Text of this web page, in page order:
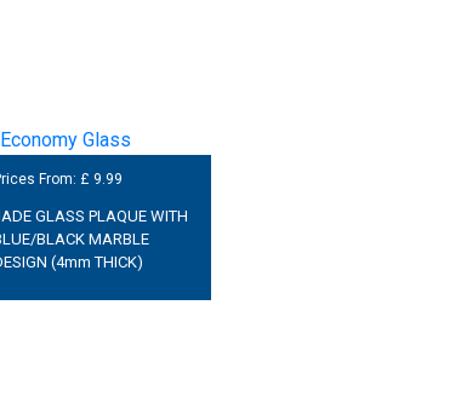
From: £ 9.99
GLASS PLAQUE WITH
BLACK MARBLE
(4mm THICK)